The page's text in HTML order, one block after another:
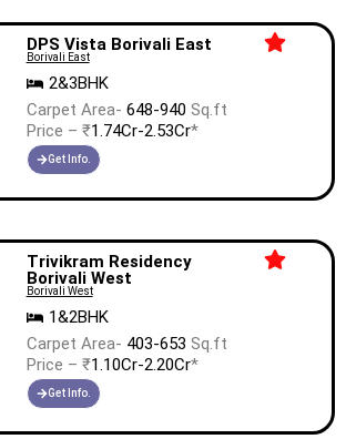
DPS Vista Borivali East
Borivali East
2&3BHK
Carpet Area- 648-940 Sq.ft
Price – ₹1.74Cr-2.53Cr*
Get Info.
Trivikram Residency
Borivali West
Borivali West
1&2BHK
Carpet Area- 403-653 Sq.ft
Price – ₹1.10Cr-2.20Cr*
Get Info.